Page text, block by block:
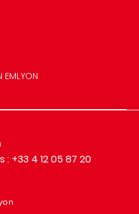
EMLYON
+33 4 12 05 87 20